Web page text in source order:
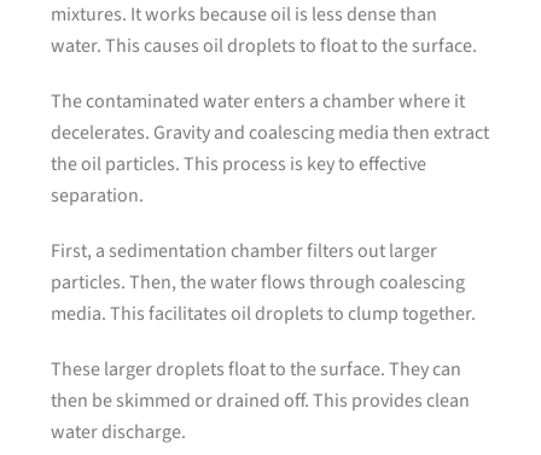
mixtures. It works because oil is less dense than
water. This causes oil droplets to float to the surface.
The contaminated water enters a chamber where it
decelerates. Gravity and coalescing media then extract
the oil particles. This process is key to effective
separation.
First, a sedimentation chamber filters out larger
particles. Then, the water flows through coalescing
media. This facilitates oil droplets to clump together.
These larger droplets float to the surface. They can
then be skimmed or drained off. This provides clean
water discharge.